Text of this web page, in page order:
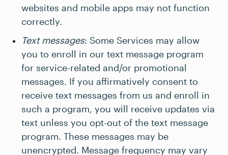
websites and mobile apps may not function
correctly.
Text messages: Some Services may allow
you to enroll in our text message program
for service-related and/or promotional
messages. If you affirmatively consent to
receive text messages from us and enroll in
such a program, you will receive updates via
text unless you opt-out of the text message
program. These messages may be
unencrypted. Message frequency may vary